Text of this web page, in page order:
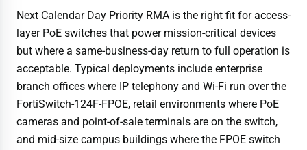
Next Calendar Day Priority RMA is the right fit for access-
layer PoE switches that power mission-critical devices
but where a same-business-day return to full operation is
acceptable. Typical deployments include enterprise
branch offices where IP telephony and Wi-Fi run over the
FortiSwitch-124F-FPOE, retail environments where PoE
cameras and point-of-sale terminals are on the switch,
and mid-size campus buildings where the FPOE switch